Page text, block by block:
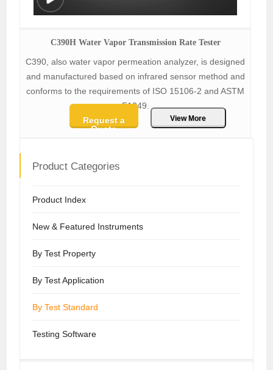
C390H Water Vapor Transmission Rate Tester
C390, also water vapor permeation analyzer, is designed
and manufactured based on infrared sensor method and
conforms to the requirements of ISO 15106-2 and ASTM
F1249.
Request a
Quote
View More
Product Categories
Product Index
New & Featured Instruments
By Test Property
By Test Application
By Test Standard
Testing Software